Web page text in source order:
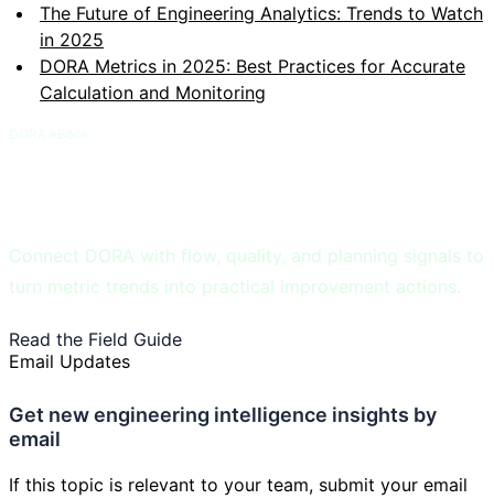
The Future of Engineering Analytics: Trends to Watch
in 2025
DORA Metrics in 2025: Best Practices for Accurate
Calculation and Monitoring
Connect DORA with flow, quality, and planning signals to
turn metric trends into practical improvement actions.
Read the Field Guide
Email Updates
Get new engineering intelligence insights by
email
If this topic is relevant to your team, submit your email